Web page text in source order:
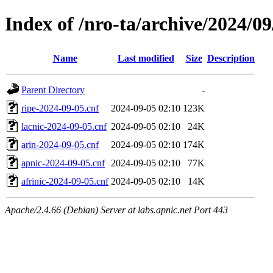
Index of /nro-ta/archive/2024/
Name Last modified Size Description
Parent Directory
-
ripe-2024-09-05.cnf
2024-09-05 02:10 123K
lacnic-2024-09-05.cnf 2024-09-05 02:10
24K
arin-2024-09-05.cnf
2024-09-05 02:10 174K
apnic-2024-09-05.cnf
2024-09-05 02:10
77K
afrinic-2024-09-05.cnf 2024-09-05 02:10 14K
Apache/2.4.66 (Debian) Server at labs.apnic.net Port 443